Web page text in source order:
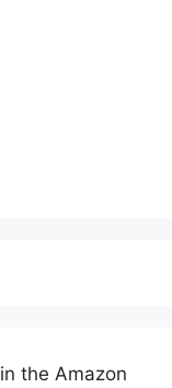
the Amazon